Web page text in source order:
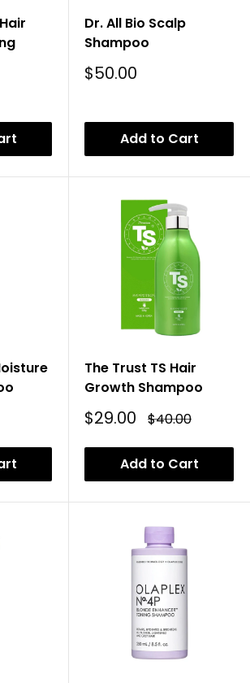
Dr. All Bio Scalp
Shampoo
Sale
$50.00
Add to Cart
The Trust TS Hair
Growth Shampoo
Sale
$29.00 Regular
Price
$40.00
Add to Cart